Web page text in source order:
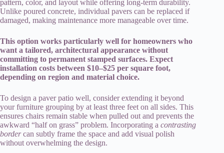
pattern, color, and layout while offering long-term durability.
Unlike poured concrete, individual pavers can be replaced if
damaged, making maintenance more manageable over time.
This option works particularly well for homeowners who
want a tailored, architectural appearance without
committing to permanent stamped surfaces. Expect
installation costs between $10–$25 per square foot,
depending on region and material choice.
To design a paver patio well, consider extending it beyond
your furniture grouping by at least three feet on all sides. This
ensures chairs remain stable when pulled out and prevents the
awkward “half on grass” problem. Incorporating a contrasting
bordercan subtly frame the space and add visual polish
without overwhelming the design.